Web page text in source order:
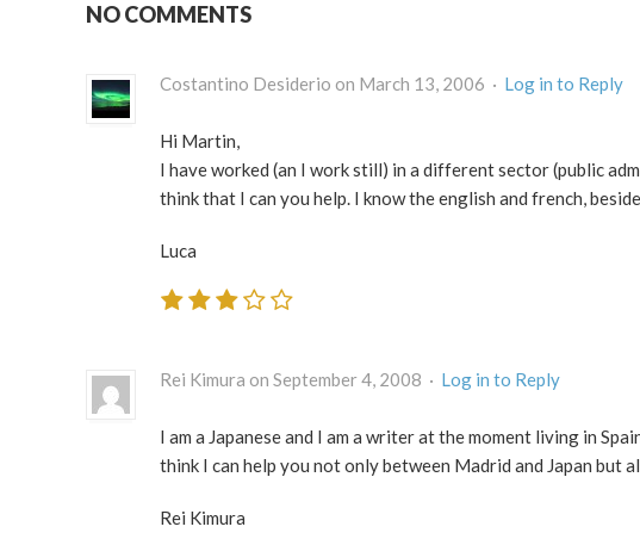
NO COMMENTS
Costantino Desiderio on March 13, 2006 · Log in to Reply
Hi Martin,
I have worked (an I work still) in a different sector (public
think that I can you help. I know the english and french,
Luca
Rei Kimura on September 4, 2008 · Log in to Reply
I am a Japanese and I am a writer at the moment living in
think I can help you not only between Madrid and Japan but
Rei Kimura